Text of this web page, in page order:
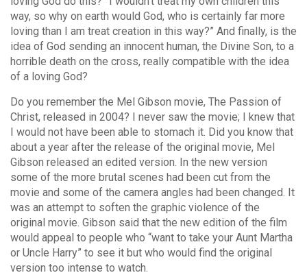
way, so why on earth would God, who is certainly far more
loving than I am treat creation in this way?” And finally, is the
idea of God sending an innocent human, the Divine Son, to a
horrible death on the cross, really compatible with the idea
of a loving God?
Do you remember the Mel Gibson movie, The Passion of
Christ, released in 2004? I never saw the movie; I knew that
I would not have been able to stomach it. Did you know that
about a year after the release of the original movie, Mel
Gibson released an edited version. In the new version
some of the more brutal scenes had been cut from the
movie and some of the camera angles had been changed. It
was an attempt to soften the graphic violence of the
original movie. Gibson said that the new edition of the film
would appeal to people who “want to take your Aunt Martha
or Uncle Harry” to see it but who would find the original
version too intense to watch.